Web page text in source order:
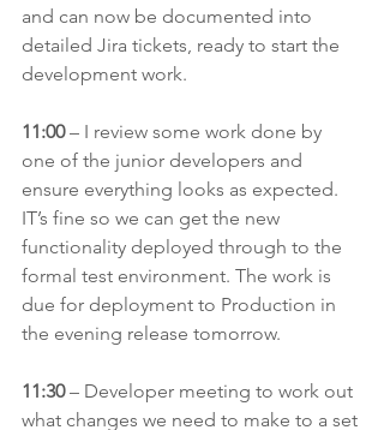
and can now be documented into
detailed Jira tickets, ready to start the
development work.
11:00 – I review some work done by
one of the junior developers and
ensure everything looks as expected.
IT’s fine so we can get the new
functionality deployed through to the
formal test environment. The work is
due for deployment to Production in
the evening release tomorrow.
11:30 – Developer meeting to work out
what changes we need to make to a set